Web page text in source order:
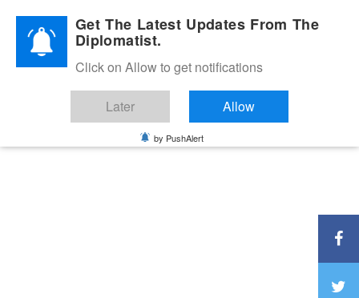
Diplomatic Nite 2026Get The Latest Updates From The
Diplomatist.
Click on Allow to get notifications
Later Allow
by PushAlert